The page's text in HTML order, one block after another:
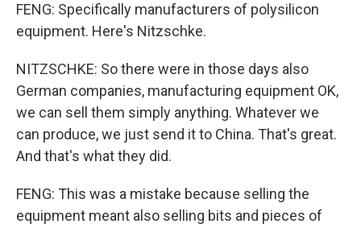
FENG: Specifically manufacturers of polysilicon
equipment. Here's Nitzschke.
NITZSCHKE: So there were in those days also
German companies, manufacturing equipment OK,
we can sell them simply anything. Whatever we
can produce, we just send it to China. That's great.
And that's what they did.
FENG: This was a mistake because selling the
equipment meant also selling bits and pieces of